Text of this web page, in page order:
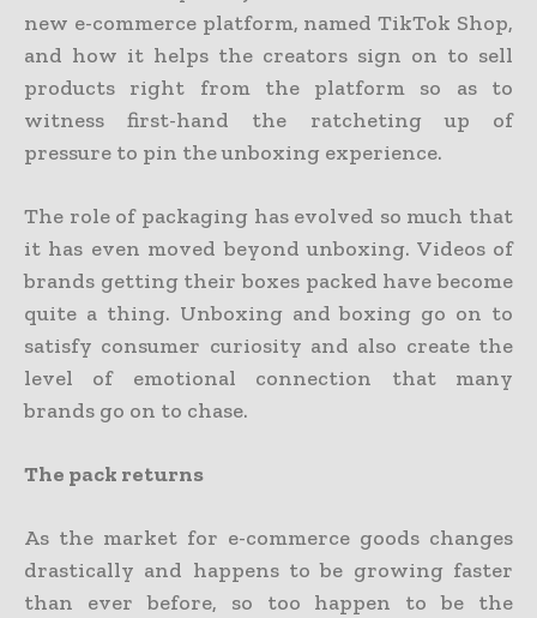
new e-commerce platform, named TikTok Shop,
and how it helps the creators sign on to sell
products right from the platform so as to
witness first-hand the ratcheting up of
pressure to pin the unboxing experience.
The role of packaging has evolved so much that
it has even moved beyond unboxing. Videos of
brands getting their boxes packed have become
quite a thing. Unboxing and boxing go on to
satisfy consumer curiosity and also create the
level of emotional connection that many
brands go on to chase.
The pack returns
As the market for e-commerce goods changes
drastically and happens to be growing faster
than ever before, so too happen to be the